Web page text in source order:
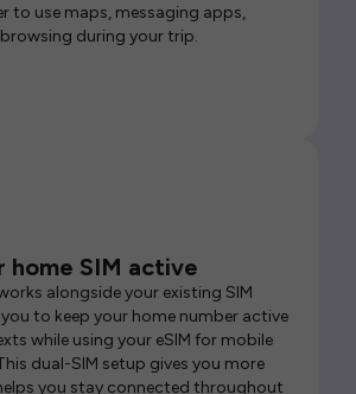
to use maps, messaging apps,
during your trip.
home SIM active
alongside your existing SIM
to keep your home number active
while using your eSIM for mobile
dual-SIM setup gives you more
you stay connected throughout